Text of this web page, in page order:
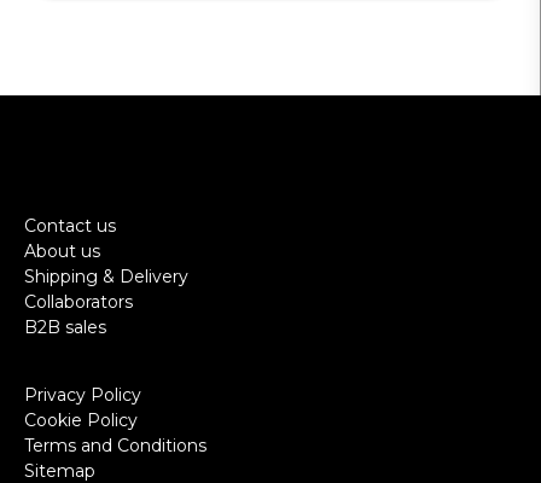
Contact us
About us
Shipping & Delivery
Collaborators
B2B sales
Privacy Policy
Cookie Policy
Terms and Conditions
Sitemap